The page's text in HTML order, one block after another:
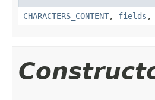
CHARACTERS_CONTENT, fields ,